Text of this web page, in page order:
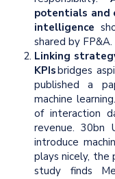
potentials and
intelligence
shared by FP&A.
Linking
KPIsbridges
published a
machine
of interaction
revenue. 30bn
introduce
plays nicely,
study finds